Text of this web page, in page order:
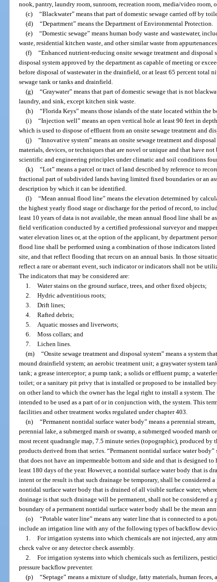
nook, pantry, laundry room, sunroom, recreation room, media/video room,
(c) “Blackwater” means that part of domestic sewage carried off by
(d) “Department” means the Department of Environmental Protection.
(e) “Domestic sewage” means human body waste and wastewater,
waste, residential kitchen waste, and other similar waste from
(f) “Enhanced nutrient-reducing onsite sewage treatment and disposal
disposal system approved by the department as capable of meeting or
before disposal of wastewater in the drainfield, or at least 65 percent total
sewage tank or tanks and drainfield.
(g) “Graywater” means that part of domestic sewage that is not
laundry, and sink, except kitchen sink waste.
(h) “Florida Keys” means those islands of the state located within the
(i) “Injection well” means an open vertical hole at least 90 feet in
which is used to dispose of effluent from an onsite sewage treatment and
(j) “Innovative system” means an onsite sewage treatment and
materials, devices, or techniques that are novel or unique and that have
scientific and engineering principles under climatic and soil conditions
(k) “Lot” means a parcel or tract of land described by reference to
fractional part of subdivided lands having limited fixed boundaries or an
description by which it can be identified.
(l) “Mean annual flood line” means the elevation determined by
the highest yearly flood stage or discharge for the period of record, to
least 10 years of data is not available, the mean annual flood line shall be
field verification conducted by a certified professional surveyor and
water elevation lines or, at the option of the applicant, by department
flood line shall be performed using a combination of those indicators listed
site, and that reflect flooding that recurs on an annual basis. In those
reflect a rare or aberrant event, such indicator or indicators shall not be
The indicators that may be considered are:
1. Water stains on the ground surface, trees, and other fixed objects;
2. Hydric adventitious roots;
3. Drift lines;
4. Rafted debris;
5.
Aquatic mosses and liverworts;
6. Moss collars; and
7. Lichen lines.
(m) “Onsite sewage treatment and disposal system” means a system
mound drainfield system; an aerobic treatment unit; a graywater system
tank; a grease interceptor; a pump tank; a solids or effluent pump; a
toilet; or a sanitary pit privy that is installed or proposed to be installed
on other land to which the owner has the legal right to install a system.
intended to be used as a part of or in conjunction with, the system. This
facilities and other treatment works regulated under chapter 403.
(n) “Permanent nontidal surface water body” means a perennial
perennial lake, a submerged marsh or swamp, a submerged wooded marsh
most recent quadrangle map, 7.5 minute series (topographic), produced by
products derived from that series. “Permanent nontidal surface water
that does not have an impermeable bottom and side and that is designed
least 180 days of the year. However, a nontidal surface water body that is
intent or the result is that such drainage be temporary, shall be considered
nontidal surface water body that is drained of all visible surface water,
drainage is that such drainage will be permanent, shall not be considered a
boundary of a permanent nontidal surface water body shall be the mean
(o) “Potable water line” means any water line that is connected to a
include an irrigation line with any of the following types of backflow
1. For irrigation systems into which chemicals are not injected, any
check valve or any detector check assembly.
2. For irrigation systems into which chemicals such as fertilizers,
pressure backflow preventer.
(p) “Septage” means a mixture of sludge, fatty materials, human